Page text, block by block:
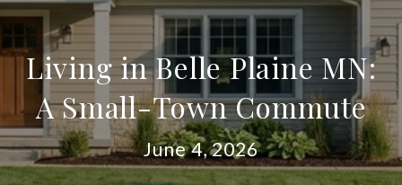
Living in Belle Plaine MN:
A Small-Town Commute
June 4, 2026